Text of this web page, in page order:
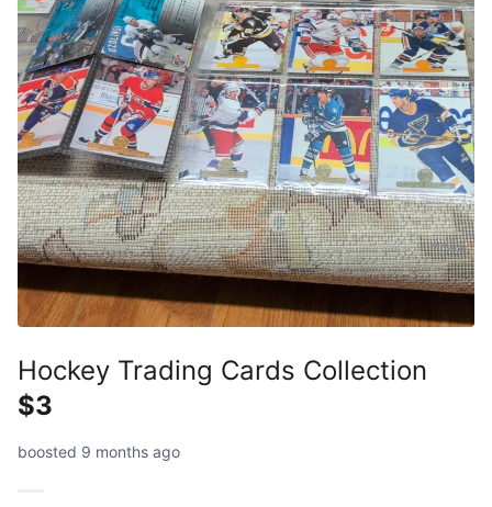
Hockey Trading Cards Collection
$3
boosted 9 months ago